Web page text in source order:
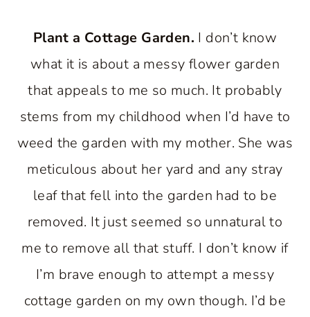
Plant a Cottage Garden. I don’t know
what it is about a messy flower garden
that appeals to me so much. It probably
stems from my childhood when I’d have to
weed the garden with my mother. She was
meticulous about her yard and any stray
leaf that fell into the garden had to be
removed. It just seemed so unnatural to
me to remove all that stuff. I don’t know if
I’m brave enough to attempt a messy
cottage garden on my own though. I’d be